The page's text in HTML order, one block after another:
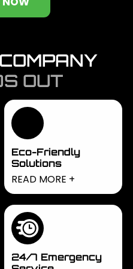
OUT
Eco-Friendly
Solutions
We prioritize
environmentally
responsible disposal,
recycling whenever
possible to reduce
waste. Our eco-
READ MORE
24/7 Emergency